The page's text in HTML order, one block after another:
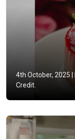
4th October, 2025 |
Credit.